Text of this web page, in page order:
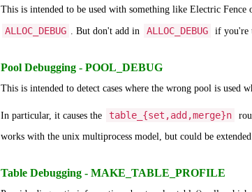
This is intended to be used with something like Electric
ALLOC_DEBUG . But don't add in ALLOC_DEBUG if you're
Pool Debugging - POOL_DEBUG
This is intended to detect cases where the wrong pool is used
In particular, it causes the table_{set,add,merge}n
works with the unix multiprocess model, but could be
Table Debugging - MAKE_TABLE_PROFILE